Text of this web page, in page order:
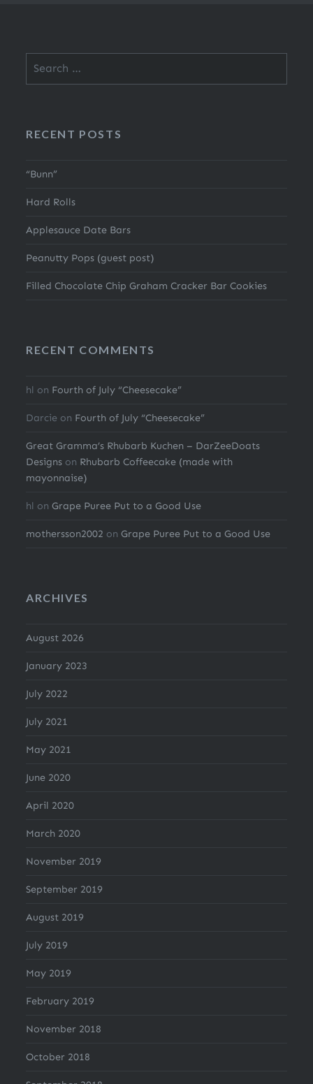
for:
RECENT POSTS
“Bunn”
Hard Rolls
Applesauce Date Bars
Peanutty Pops (guest post)
Filled Chocolate Chip Graham Cracker Bar Cookies
RECENT COMMENTS
hl on Fourth of July “Cheesecake”
Darcie on Fourth of July “Cheesecake”
Great Gramma’s Rhubarb Kuchen – DarZeeDoats
Designs on Rhubarb Coffeecake (made with
mayonnaise)
hl onGrape Puree Put to a Good Use
mothersson2002 onGrape Puree Put to a Good Use
ARCHIVES
August 2026
January 2023
July 2022
July 2021
May 2021
June 2020
April 2020
March 2020
November 2019
September 2019
August 2019
July 2019
May 2019
February 2019
November 2018
October 2018